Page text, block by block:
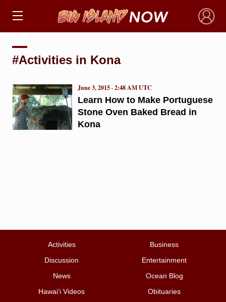
×
#Activities in Kona
Learn How to Make Portuguese
Stone Oven Baked Bread in
Kona
June 3, 2015 · 2:48 AM UTC
Activities
Business
Discussion
Entertainment
News
Ocean Blog
Hawai‘i Videos
Obituaries